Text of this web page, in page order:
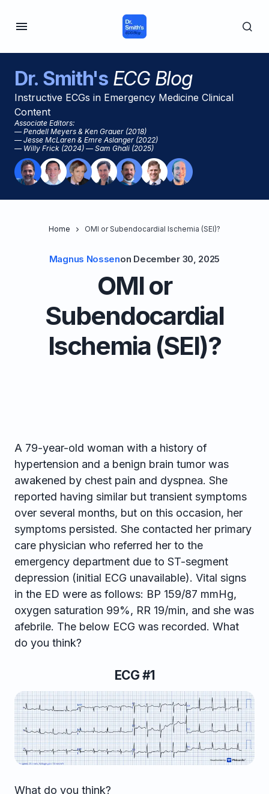
Dr. Smith'sECG Blog
Instructive ECGs in Emergency Medicine Clinical
Content
Associate Editors:
— Pendell Meyers & Ken Grauer (2018)
— Jesse McLaren & Emre Aslanger (2022)
— Willy Frick (2024) — Sam Ghali (2025)
Home OMI or Subendocardial Ischemia (SEI)?
Magnus Nossenon December 30, 2025
OMI or
Subendocardial
Ischemia (SEI)?
A 79-year-old woman with a history of
hypertension and a benign brain tumor was
awakened by chest pain and dyspnea. She
reported having similar but transient symptoms
over several months, but on this occasion, her
symptoms persisted. She contacted her primary
care physician who referred her to the
emergency department due to ST-segment
depression (initial ECG unavailable). Vital signs
in the ED were as follows: BP 159/87 mmHg,
oxygen saturation 99%, RR 19/min, and she was
afebrile. The below ECG was recorded. What
do you think?
ECG #1
What do you think?